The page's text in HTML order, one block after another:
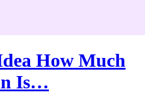
How Much
Is…